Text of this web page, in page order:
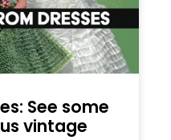
See some
vintage